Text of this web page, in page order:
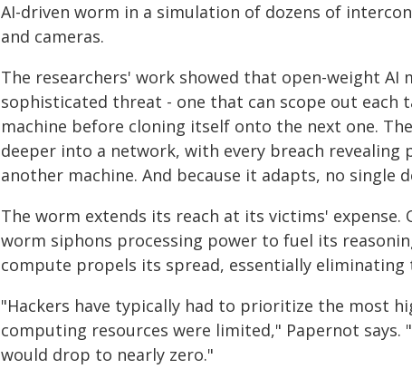
AI-driven worm in a simulation of dozens of
and cameras.
The researchers' work showed that open-weight AI
sophisticated threat - one that can scope out each
machine before cloning itself onto the next one.
deeper into a network, with every breach revealing
another machine. And because it adapts, no single
The worm extends its reach at its victims' expense.
worm siphons processing power to fuel its
compute propels its spread, essentially eliminating
"Hackers have typically had to prioritize the most
computing resources were limited," Papernot says.
would drop to nearly zero."